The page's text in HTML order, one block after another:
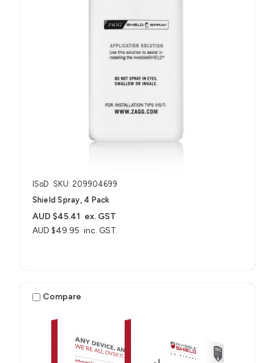
ISoD SKU: 209904699
Shield Spray, 4 Pack
AUD $49.95 inc. GST
AUD $45.41 ex. GST
Compare